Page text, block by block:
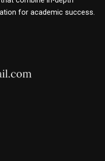
for academic success.